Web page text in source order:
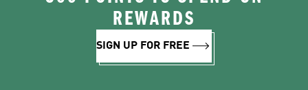
REWARDS
SIGN UP FOR FREE